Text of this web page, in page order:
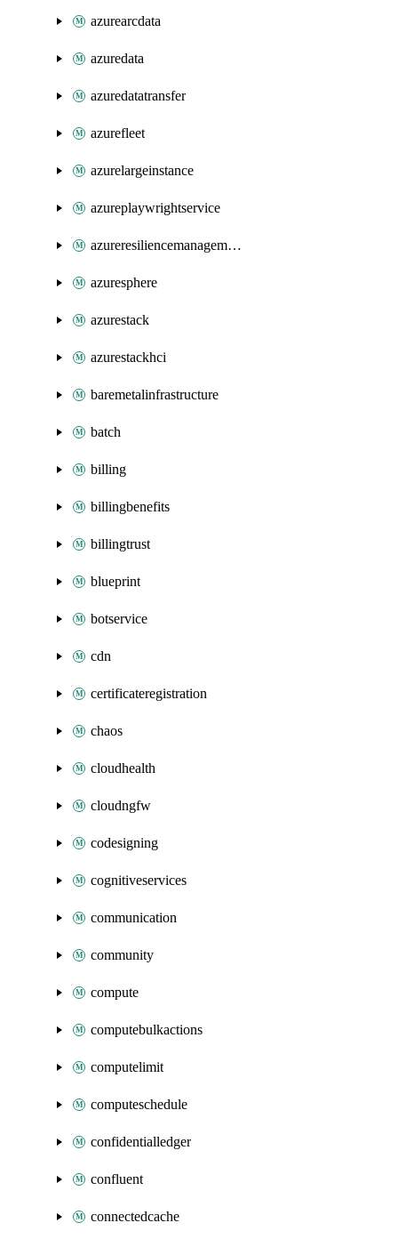
azurearcdata
azuredata
azuredatatransfer
azurefleet
azurelargeinstance
azureplaywrightservice
azureresiliencemanagement
azuresphere
azurestack
azurestackhci
baremetalinfrastructure
batch
billing
billingbenefits
billingtrust
blueprint
botservice
cdn
certificateregistration
chaos
cloudhealth
cloudngfw
codesigning
cognitiveservices
communication
community
compute
computebulkactions
computelimit
computeschedule
confidentialledger
confluent
connectedcache